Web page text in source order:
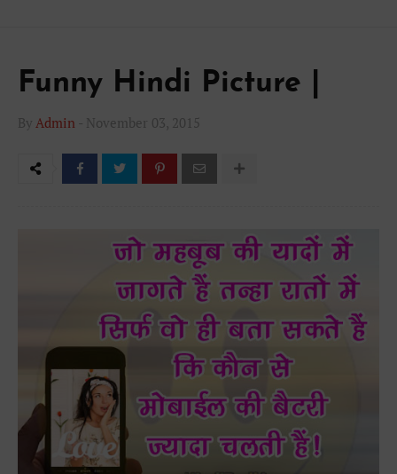
Funny Hindi Picture |
By Admin - November 03, 2015